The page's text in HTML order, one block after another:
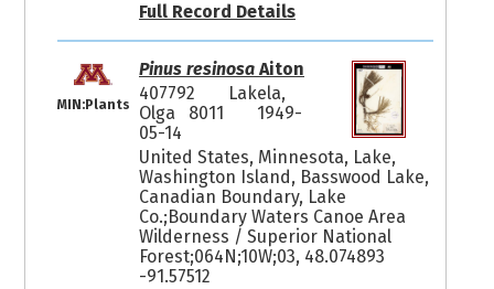
Full Record Details
MIN:Plants
Pinus resinosaAiton
407792
Lakela,
Olga 8011
1949-
05-14
United States, Minnesota, Lake,
Washington Island, Basswood Lake,
Canadian Boundary, Lake
Co.;Boundary Waters Canoe Area
Wilderness / Superior National
Forest;064N;10W;03, 48.074893
-91.57512